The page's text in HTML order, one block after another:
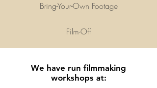
Bring-Your-Own Footage
Film-Off
We have run filmmaking
workshops at: